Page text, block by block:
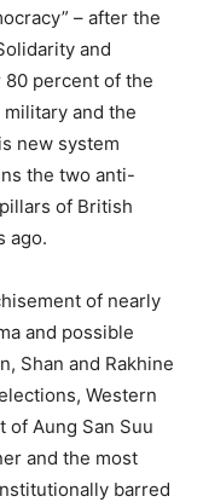
– after the
and
80 percent of the
and the
new system
the two anti-
of British
ago.
of nearly
and possible
Shan and Rakhine
Western
of Aung San Suu
and the most
barred